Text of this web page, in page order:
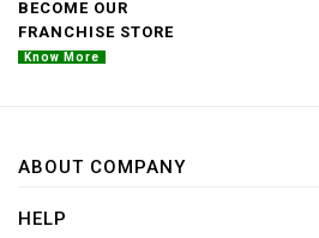
BECOME OUR
FRANCHISE STORE
Know More
ABOUT COMPANY
HELP